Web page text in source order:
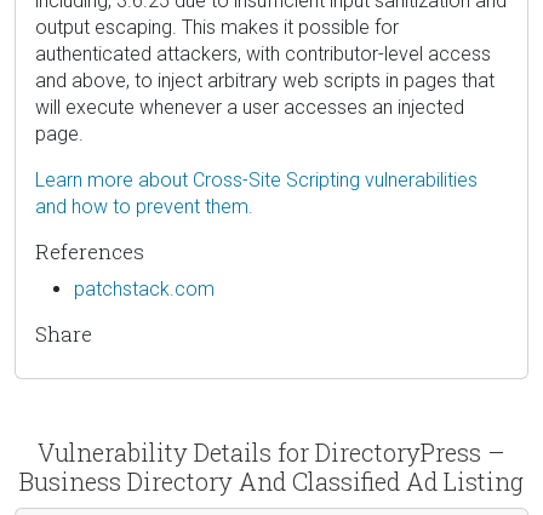
output escaping. This makes it possible for
authenticated attackers, with contributor-level access
and above, to inject arbitrary web scripts in pages that
will execute whenever a user accesses an injected
page.
Learn more about Cross-Site Scripting vulnerabilities
and how to prevent them.
References
patchstack.com
Share
Vulnerability Details for DirectoryPress –
Business Directory And Classified Ad Listing